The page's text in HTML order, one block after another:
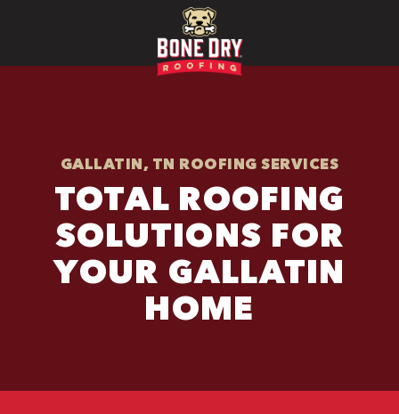
GALLATIN, TN ROOFING SERVICES
TOTAL ROOFING
SOLUTIONS FOR
YOUR GALLATIN
HOME